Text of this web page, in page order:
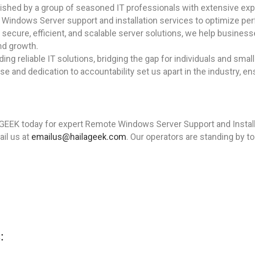
by a group of seasoned IT professionals with extensive
Server support and installation services to optimize
efficient, and scalable server solutions, we help
growth.
reliable IT solutions, bridging the gap for individuals and
and dedication to accountability set us apart in the industry,
today for expert Remote Windows Server Support and
us at emailus@hailageek.com. Our operators are standing by